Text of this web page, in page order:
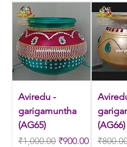
Aviredu -
garigamuntha
(AG65)
Regular Price
₹1,000.00 Sale Price
₹900.00
(AG66)